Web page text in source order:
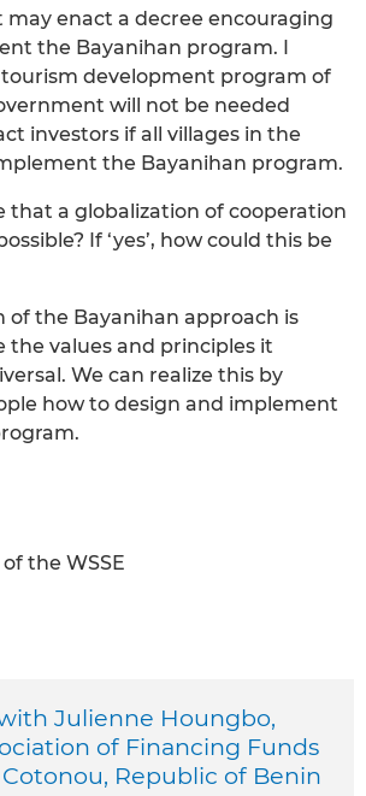
enact a decree encouraging
the Bayanihan program. I
development program of
will not be needed
investors if all villages in the
the Bayanihan program.
that a globalization of cooperation
If ‘yes’, how could this be
of the Bayanihan approach is
the values and principles it
We can realize this by
how to design and implement
the WSSE
Julienne Houngbo,
of Financing Funds
Republic of Benin